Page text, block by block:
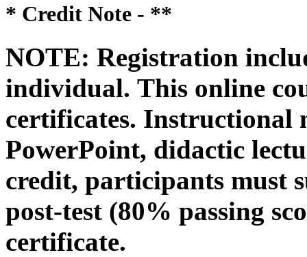
* Credit Note - **
NOTE: Registration
individual. This online
certificates. Instructional
PowerPoint, didactic
credit, participants must
post-test (80% passing
certificate.